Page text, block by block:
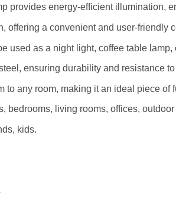
provides energy-efficient illumination,
offering a convenient and user-friendly
used as a night light, coffee table
ensuring durability and resistance
to any room, making it an ideal piece
bedrooms, living rooms, offices,
kids.